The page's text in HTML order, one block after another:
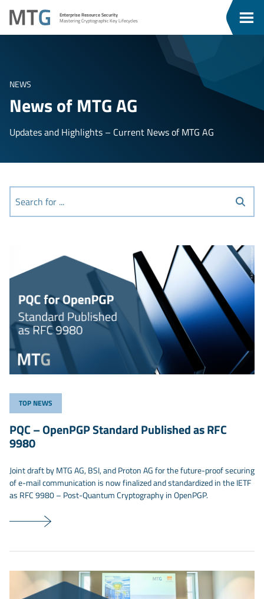
MTG
Enterprise Resource Security
Mastering Cryptographic Key Lifecycles
NEWS
News of MTG AG
Updates and Highlights – Current News of MTG AG
TOP NEWS
PQC – OpenPGP Standard Published as RFC
9980
Joint draft by MTG AG, BSI, and Proton AG for the future-proof securing
of e-mail communication is now finalized and standardized in the IETF
as RFC 9980 – Post-Quantum Cryptography in OpenPGP.